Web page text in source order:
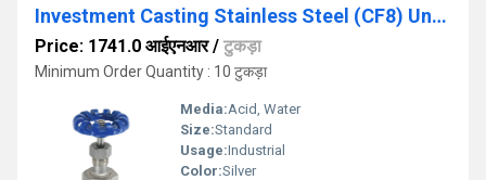
Investment Casting Stainless Steel (CF8) Union Bonnet Globe Valve No.9, Screwed Ends, PN-25 - IC-01
Price: 1741.0 आईएनआर/ टुकड़ा
Minimum Order Quantity : 10 टुकड़ा
Media:Acid, Water
Size:Standard
Usage:Industrial
Color:Silver